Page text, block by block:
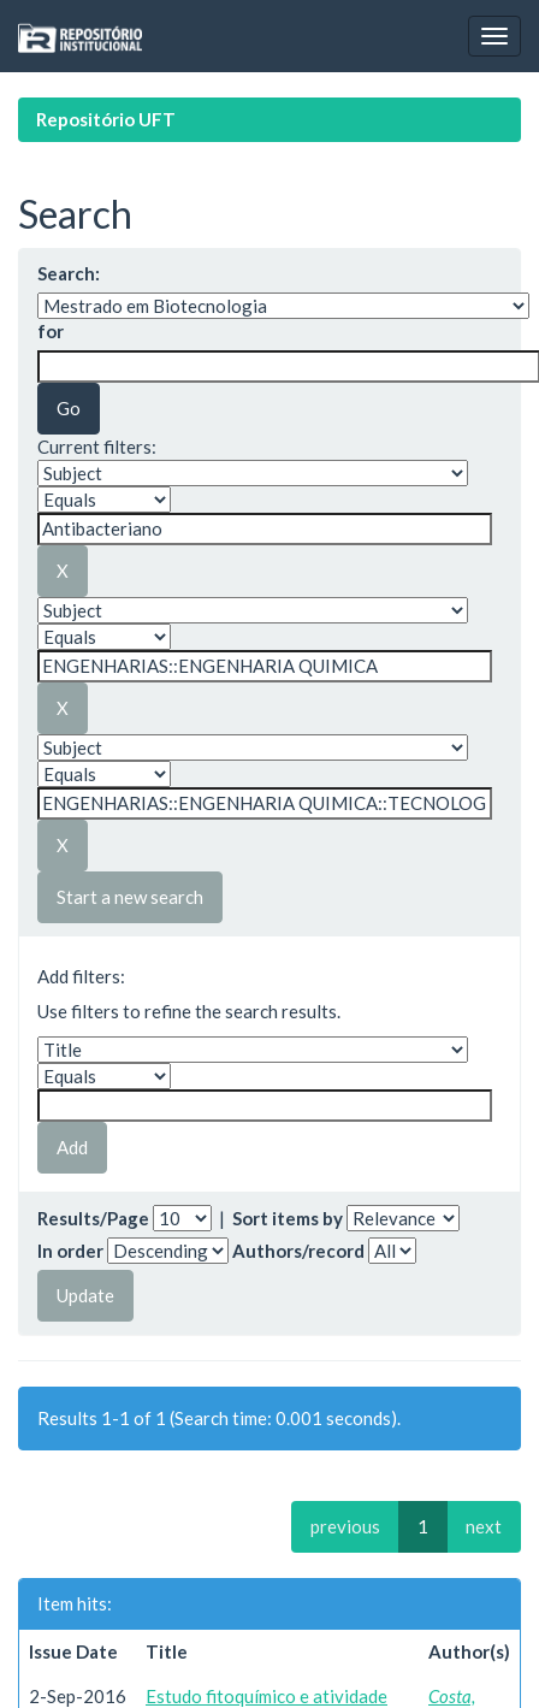
navigation
Repositório UFT
Search
Search:
for
Current filters:
Start a new search
Add filters:
Use filters to refine the search results.
Results/Page | Sort items by
In order
Authors/record
Results 1-1 of 1 (Search time: 0.001 seconds).
previous 1 next
Item hits:
Issue Date Title Author(s)
2-Sep-2016
Estudo fitoquímico e atividade
Costa,